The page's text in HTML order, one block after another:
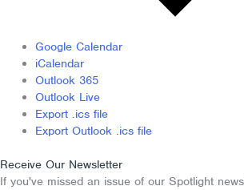
Google Calendar
iCalendar
Outlook 365
Outlook Live
Export .ics file
Export Outlook .ics file
Receive Our Newsletter
If you've missed an issue of our Spotlight